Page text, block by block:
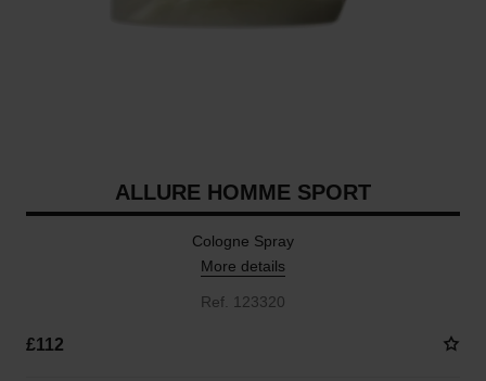
ALLURE HOMME SPORT
Cologne Spray
More details
Ref. 123320
£112